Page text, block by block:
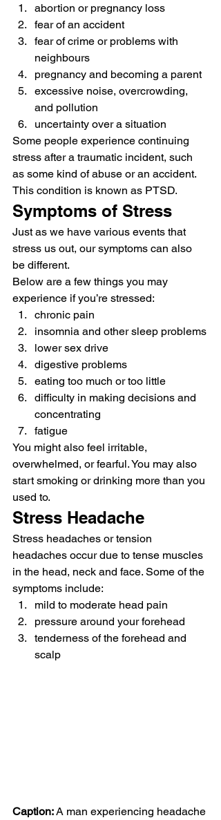
abortion or pregnancy loss
fear of an accident
fear of crime or problems with
neighbours
pregnancy and becoming a parent
excessive noise, overcrowding,
and pollution
uncertainty over a situation
Some people experience continuing
stress after a traumatic incident, such
as some kind of abuse or an accident.
This condition is known as PTSD.
Symptoms of Stress
Just as we have various events that
stress us out, our symptoms can also
be different.
Below are a few things you may
experience if you’re stressed:
chronic pain
insomnia and other sleep problems
lower sex drive
digestive problems
eating too much or too little
difficulty in making decisions and
concentrating
fatigue
You might also feel irritable,
overwhelmed, or fearful. You may also
start smoking or drinking more than you
used to.
Stress Headache
Stress headaches or tension
headaches occur due to tense muscles
in the head, neck and face. Some of the
symptoms include:
mild to moderate head pain
pressure around your forehead
tenderness of the forehead and
scalp
Caption: A man experiencing headache